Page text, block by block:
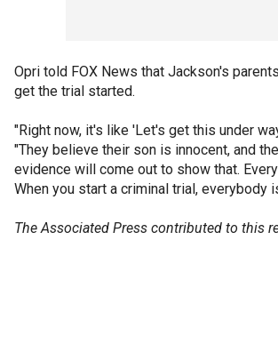
Opri told FOX News that Jackson's
get the trial started.
"Right now, it's like 'Let's get this under
"They believe their son is innocent, and
evidence will come out to show that.
When you start a criminal trial, everybody
The Associated Press contributed to this